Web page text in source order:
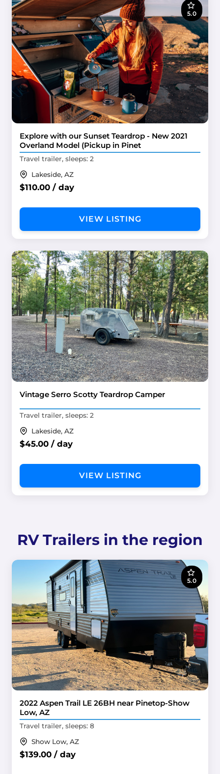
5.0
Explore with our Sunset Teardrop - New 2021
Overland Model (Pickup in Pinet
Travel trailer, sleeps: 2
Lakeside, AZ
$110.00 / day
VIEW LISTING
Vintage Serro Scotty Teardrop Camper
Travel trailer, sleeps: 2
Lakeside, AZ
$45.00 / day
VIEW LISTING
RV Trailers in the region
5.0
2022 Aspen Trail LE 26BH near Pinetop-Show
Low, AZ
Travel trailer, sleeps: 8
Show Low, AZ
$139.00 / day